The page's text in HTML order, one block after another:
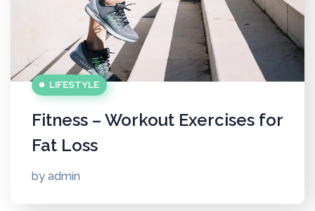
LIFESTYLE
Fitness – Workout Exercises for
Fat Loss
by admin